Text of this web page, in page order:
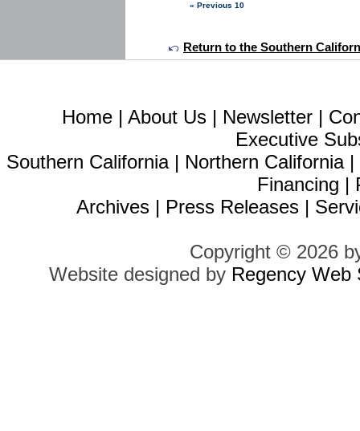
« Previous 10
Return to the Southern
Home | About Us | Newsletter |
Executive
Southern California| Northern California|
Financing |
Archives | Press Releases |
Copyright © 2026
Website designed by Regency Web